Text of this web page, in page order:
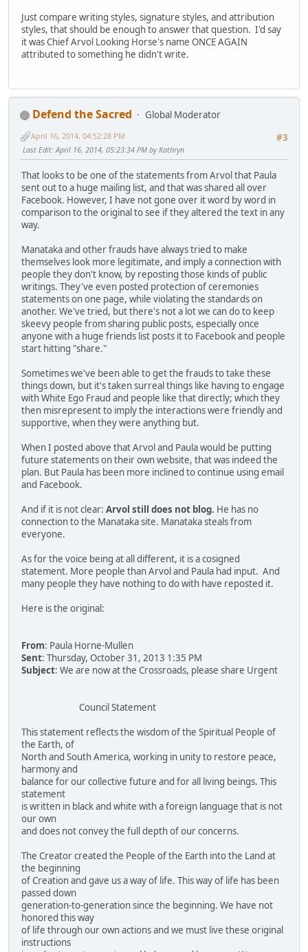
Just compare writing styles, signature styles, and attribution
styles, that should be enough to answer that question. I'd say
it was Chief Arvol Looking Horse's name ONCE AGAIN
attributed to something he didn't write.
Defend the Sacred
Global Moderator
#3
April 16, 2014, 04:52:28 PM
Last Edit: April 16, 2014, 05:23:34 PM by Kathryn
That looks to be one of the statements from Arvol that Paula
sent out to a huge mailing list, and that was shared all over
Facebook. However, I have not gone over it word by word in
comparison to the original to see if they altered the text in any
way.
Manataka and other frauds have always tried to make
themselves look more legitimate, and imply a connection with
people they don't know, by reposting those kinds of public
writings. They've even posted protection of ceremonies
statements on one page, while violating the standards on
another. We've tried, but there's not a lot we can do to keep
skeevy people from sharing public posts, especially once
anyone with a huge friends list posts it to Facebook and people
start hitting "share."
Sometimes we've been able to get the frauds to take these
things down, but it's taken surreal things like having to engage
with White Ego Fraud and people like that directly; which they
then misrepresent to imply the interactions were friendly and
supportive, when they were anything but.
When I posted above that Arvol and Paula would be putting
future statements on their own website, that was indeed the
plan. But Paula has been more inclined to continue using email
and Facebook.
And if it is not clear: Arvol still does not blog. He has no
connection to the Manataka site. Manataka steals from
everyone.
As for the voice being at all different, it is a cosigned
statement. More people than Arvol and Paula had input. And
many people they have nothing to do with have reposted it.
Here is the original:
From: Paula Horne-Mullen
Sent: Thursday, October 31, 2013 1:35 PM
Subject: We are now at the Crossroads, please share Urgent
Council Statement
This statement reflects the wisdom of the Spiritual People of
the Earth, of
North and South America, working in unity to restore peace,
harmony and
balance for our collective future and for all living beings. This
statement
is written in black and white with a foreign language that is not
our own
and does not convey the full depth of our concerns.
The Creator created the People of the Earth into the Land at
the beginning
of Creation and gave us a way of life. This way of life has been
passed down
generation-to-generation since the beginning. We have not
honored this way
of life through our own actions and we must live these original
instructions